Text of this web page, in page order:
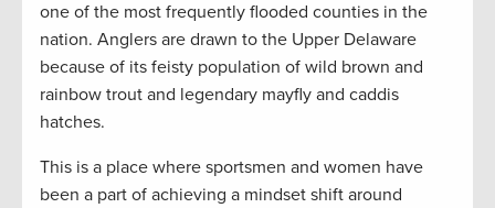
one of the most frequently flooded counties in the
nation. Anglers are drawn to the Upper Delaware
because of its feisty population of wild brown and
rainbow trout and legendary mayfly and caddis
hatches.
This is a place where sportsmen and women have
been a part of achieving a mindset shift around